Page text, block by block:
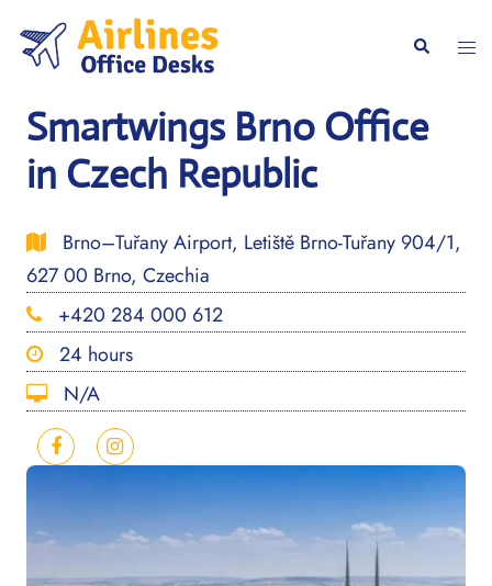
content
Search
Smartwings Brno Office
in Czech Republic
Brno–Tuřany Airport, Letiště Brno-Tuřany 904/1,
627 00 Brno, Czechia
+420 284 000 612
24 hours
N/A